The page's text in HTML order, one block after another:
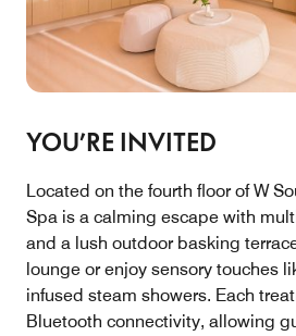
YOU’RE INVITED
Located on the fourth floor of W
Spa is a calming escape with
and a lush outdoor basking
lounge or enjoy sensory touches
infused steam showers. Each
Bluetooth connectivity, allowing